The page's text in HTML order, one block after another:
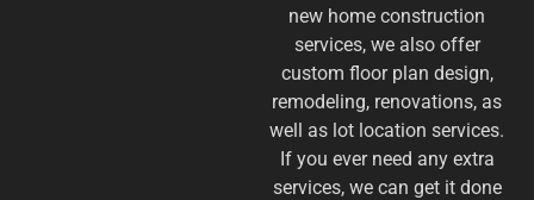
new home construction
services, we also offer
custom floor plan design,
remodeling, renovations, as
well as lot location services.
If you ever need any extra
services, we can get it done